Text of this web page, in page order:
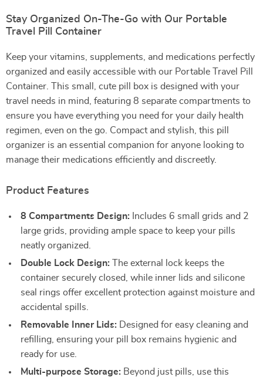
Stay Organized On-The-Go with Our Portable
Travel Pill Container
Keep your vitamins, supplements, and medications perfectly
organized and easily accessible with our Portable Travel Pill
Container. This small, cute pill box is designed with your
travel needs in mind, featuring 8 separate compartments to
ensure you have everything you need for your daily health
regimen, even on the go. Compact and stylish, this pill
organizer is an essential companion for anyone looking to
manage their medications efficiently and discreetly.
Product Features
8 Compartments Design: Includes 6 small grids and 2
large grids, providing ample space to keep your pills
neatly organized.
Double Lock Design: The external lock keeps the
container securely closed, while inner lids and silicone
seal rings offer excellent protection against moisture and
accidental spills.
Removable Inner Lids: Designed for easy cleaning and
refilling, ensuring your pill box remains hygienic and
ready for use.
Multi-purpose Storage: Beyond just pills, use this